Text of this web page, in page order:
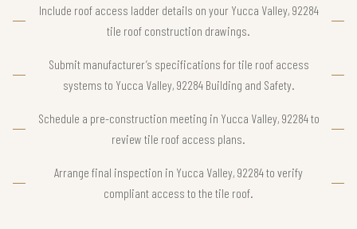
Include roof access ladder details on your Yucca Valley, 92284
tile roof construction drawings.
Submit manufacturer’s specifications for tile roof access
systems to Yucca Valley, 92284 Building and Safety.
Schedule a pre-construction meeting in Yucca Valley, 92284 to
review tile roof access plans.
Arrange final inspection in Yucca Valley, 92284 to verify
compliant access to the tile roof.